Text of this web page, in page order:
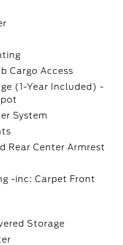
Cargo Access
(1-Year Included) -
System
Rear Center Armrest
-inc: Carpet Front
Storage